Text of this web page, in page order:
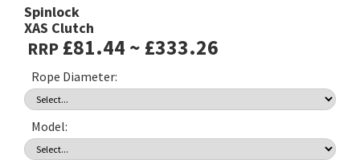
Spinlock
XAS Clutch
RRP £81.44 ~ £333.26
Rope Diameter:
Model: